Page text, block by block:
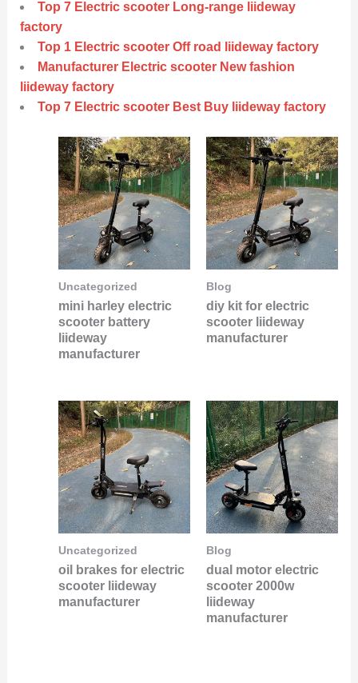
Top 7 Electric scooter Long-range liideway
factory
Top 1 Electric scooter Off road liideway factory
Manufacturer Electric scooter New fashion
liideway factory
Top 7 Electric scooter Best Buy liideway factory
Uncategorized
mini harley electric
scooter battery
liideway
manufacturer
Blog
diy kit for electric
scooter liideway
manufacturer
Uncategorized
oil brakes for electric
scooter liideway
manufacturer
Blog
dual motor electric
scooter 2000w
liideway
manufacturer